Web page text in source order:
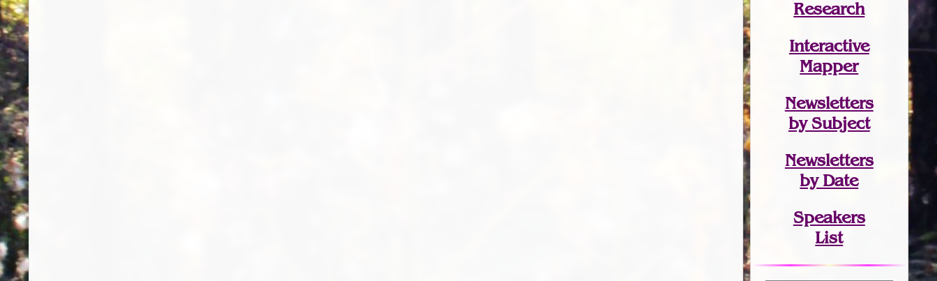
Research
Interactive
Mapper
Newsletters
by Subject
Newsletters
by Date
Speakers
List